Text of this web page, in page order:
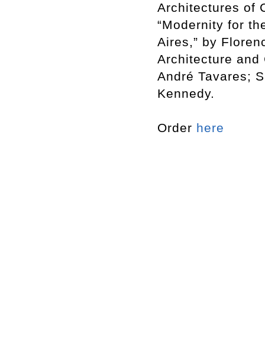
Architectures of
“Modernity for
Aires,” by
Architecture and
André Tavares;
Kennedy.
Order here